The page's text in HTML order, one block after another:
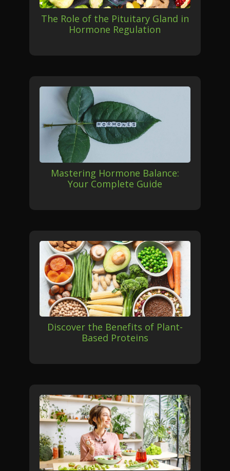
The Role of the Pituitary Gland in
Hormone Regulation
Mastering Hormone Balance:
Your Complete Guide
Discover the Benefits of Plant-
Based Proteins